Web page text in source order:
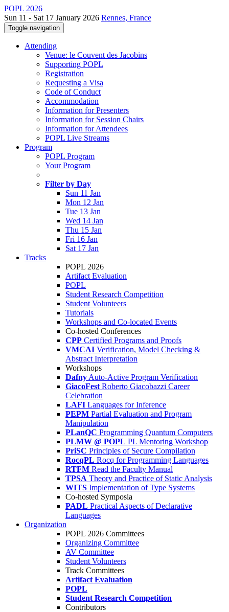
POPL 2026
Sun 11 - Sat 17 January 2026 Rennes, France
Toggle navigation
Attending
Venue: le Couvent des Jacobins
Supporting POPL
Registration
Requesting a Visa
Code of Conduct
Accommodation
Information for Presenters
Information for Session Chairs
Information for Attendees
POPL Live Streams
Program
POPL Program
Your Program
Filter by Day
Sun 11 Jan
Mon 12 Jan
Tue 13 Jan
Wed 14 Jan
Thu 15 Jan
Fri 16 Jan
Sat 17 Jan
Tracks
POPL 2026
Artifact Evaluation
POPL
Student Research Competition
Student Volunteers
Tutorials
Workshops and Co-located Events
Co-hosted Conferences
CPP Certified Programs and Proofs
VMCAI Verification, Model Checking &
Abstract Interpretation
Workshops
Dafny Auto-Active Program Verification
GiacoFest Roberto Giacobazzi Career
Celebration
LAFI Languages for Inference
PEPM Partial Evaluation and Program
Manipulation
PLanQC Programming Quantum Computers
PLMW @ POPL PL Mentoring Workshop
PriSC Principles of Secure Compilation
RocqPL Rocq for Programming Languages
RTFM Read the Faculty Manual
TPSA Theory and Practice of Static Analysis
WITS Implementation of Type Systems
Co-hosted Symposia
PADL Practical Aspects of Declarative
Languages
Organization
POPL 2026 Committees
Organizing Committee
AV Committee
Student Volunteers
Track Committees
Artifact Evaluation
POPL
Student Research Competition
Contributors